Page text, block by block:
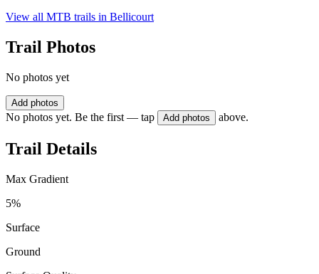
View all MTB trails in Bellicourt
Trail Photos
No photos yet
Add photos
No photos yet. Be the first — tap Add photos above.
Trail Details
Max Gradient
5%
Surface
Ground